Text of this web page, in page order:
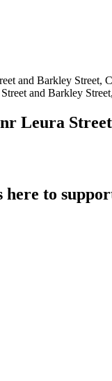
and Barkley Street,
Leura
to